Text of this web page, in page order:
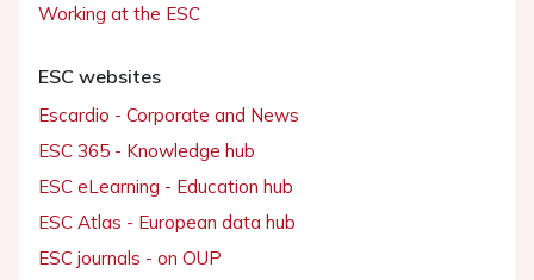
Working at the ESC
ESC websites
Escardio - Corporate and News
ESC 365 - Knowledge hub
ESC eLearning - Education hub
ESC Atlas - European data hub
ESC journals - on OUP